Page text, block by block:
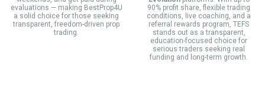
evaluations — making BestProp4U
a solid choice for those seeking
transparent, freedom-driven prop
trading.
90% profit share, flexible trading
conditions, live coaching, and a
referral rewards program, TEFS
stands out as a transparent,
education-focused choice for
serious traders seeking real
funding and long-term growth.